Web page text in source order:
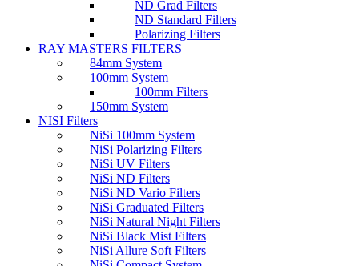
ND Grad Filters
ND Standard Filters
Polarizing Filters
RAY MASTERS FILTERS
84mm System
100mm System
100mm Filters
150mm System
NISI Filters
NiSi 100mm System
NiSi Polarizing Filters
NiSi UV Filters
NiSi ND Filters
NiSi ND Vario Filters
NiSi Graduated Filters
NiSi Natural Night Filters
NiSi Black Mist Filters
NiSi Allure Soft Filters